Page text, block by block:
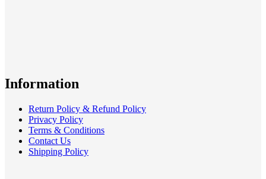
Information
Return Policy & Refund Policy
Privacy Policy
Terms & Conditions
Contact Us
Shipping Policy